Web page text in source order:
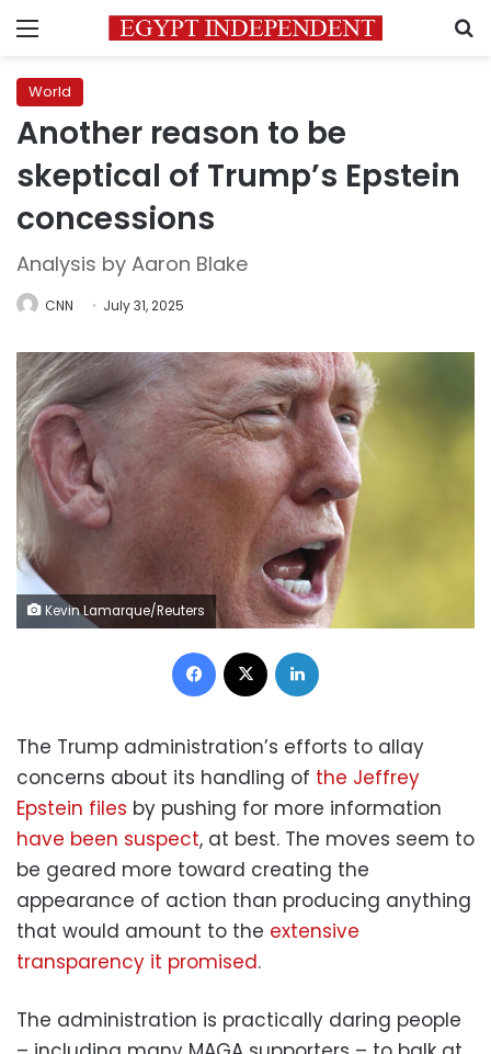
Menu
World
Another reason to be
skeptical of Trump’s Epstein
concessions
Analysis by Aaron Blake
CNN July 31, 2025
Kevin Lamarque/Reuters
Facebook
The Trump administration’s efforts to allay
concerns about its handling of the Jeffrey
Epstein files by pushing for more information
have been suspect, at best. The moves seem to
be geared more toward creating the
appearance of action than producing anything
that would amount to the extensive
transparency it promised.
The administration is practically daring people